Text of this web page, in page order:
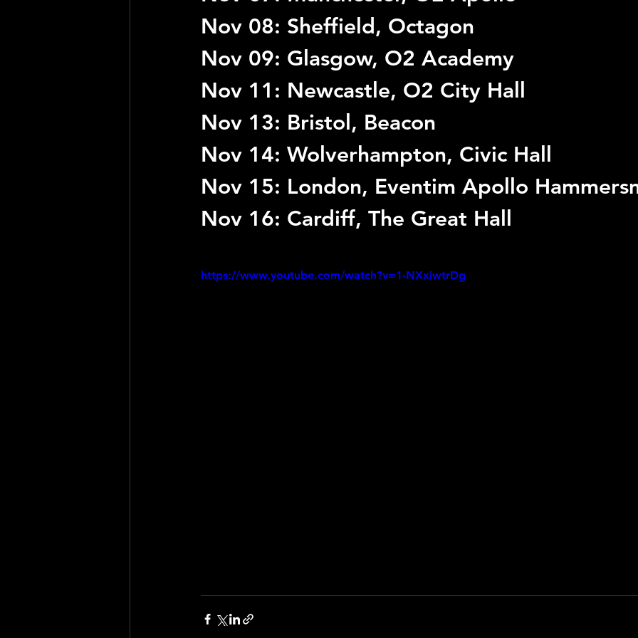
Nov 08: Sheffield, Octagon
Nov 09: Glasgow, O2 Academy
Nov 11: Newcastle, O2 City Hall
Nov 13: Bristol, Beacon
Nov 14: Wolverhampton, Civic Hall
Nov 15: London, Eventim Apollo
Nov 16: Cardiff, The Great Hall
https://www.youtube.com/watch?v=1-NXxiwtrDg